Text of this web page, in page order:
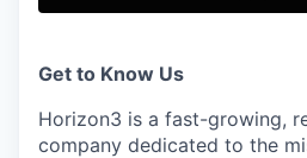
Get to Know Us
Horizon3 is a fast-growing,
company dedicated to the